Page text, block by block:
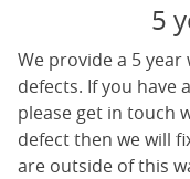
5
We provide a 5
defects. If you have
please get in touch
defect then we will
are outside of this